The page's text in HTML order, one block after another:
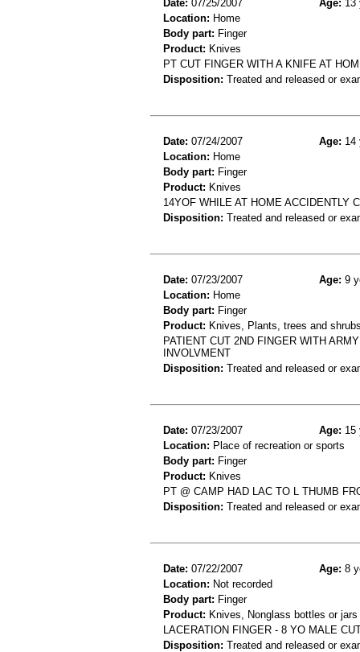
Date: 07/25/2007 Age: 13
Location: Home
Body part: Finger
Product: Knives
PT CUT FINGER WITH A KNIFE AT
Disposition: Treated and released or
Date: 07/24/2007 Age: 14
Location: Home
Body part: Finger
Product: Knives
14YOF WHILE AT HOME ACCIDENTLY
Disposition: Treated and released or
Date: 07/23/2007 Age: 9
Location: Home
Body part: Finger
Product: Knives, Plants, trees and
PATIENT CUT 2ND FINGER WITH
INVOLVMENT
Disposition: Treated and released or
Date: 07/23/2007 Age: 15
Location: Place of recreation or sports
Body part: Finger
Product: Knives
PT @ CAMP HAD LAC TO L THUMB
Disposition: Treated and released or
Date: 07/22/2007 Age: 8
Location: Not recorded
Body part: Finger
Product: Knives, Nonglass bottles or jars
LACERATION FINGER - 8 YO MALE
Disposition: Treated and released or